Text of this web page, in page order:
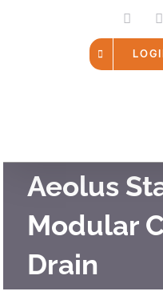
Aeolus
Modular
Drain